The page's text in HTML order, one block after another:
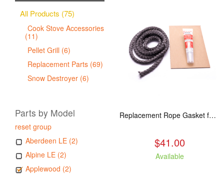
All Products (75)
Cook Stove Accessories
(11)
Pellet Grill (6)
Replacement Parts (69)
Snow Destroyer (6)
Parts by Model
reset group
Aberdeen LE (2)
Alpine LE (2)
Applewood (2)
Replacement Rope Gasket for all Kuma Stoves, 8 feet
$41.00
Available